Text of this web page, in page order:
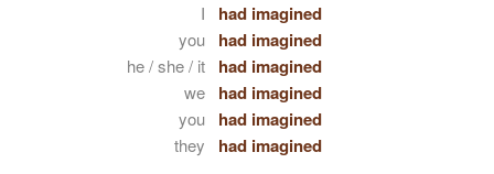
I had imagined
you had imagined
he / she / it had imagined
we had imagined
you had imagined
they had imagined